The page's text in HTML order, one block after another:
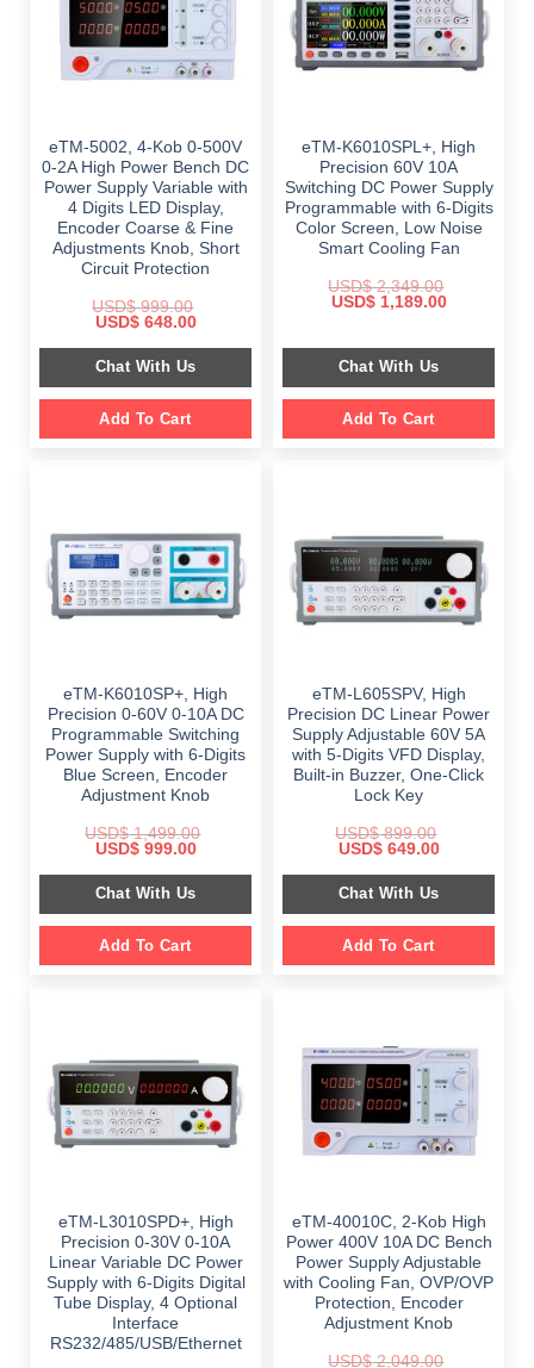
eTM-5002, 4-Kob 0-500V
0-2A High Power Bench DC
Power Supply Variable with
4 Digits LED Display,
Encoder Coarse & Fine
Adjustments Knob, Short
Circuit Protection
USD$999.00
Original
was:
$ 999.00.
USD$648.00Current
is:
$ 648.00.
Chat With Us
Add To Cart
eTM-K6010SPL+, High
Precision 60V 10A
Switching DC Power Supply
Programmable with 6-Digits
Color Screen, Low Noise
Smart Cooling Fan
USD$2,349.00
Original
$ 2,349.00.
USD$1,189.00Current
$ 1,189.00.
Chat With Us
Add To Cart
eTM-K6010SP+, High
Precision 0-60V 0-10A DC
Programmable Switching
Power Supply with 6-Digits
Blue Screen, Encoder
Adjustment Knob
USD$1,499.00
Original
was:
$ 1,499.00.
USD$999.00Current
is:
$ 999.00.
Chat With Us
Add To Cart
eTM-L605SPV, High
Precision DC Linear Power
Supply Adjustable 60V 5A
with 5-Digits VFD Display,
Built-in Buzzer, One-Click
Lock Key
USD$899.00
Original
was:
$ 899.00.
USD$649.00Current
is:
$ 649.00.
Chat With Us
Add To Cart
eTM-L3010SPD+, High
Precision 0-30V 0-10A
Linear Variable DC Power
Supply with 6-Digits Digital
Tube Display, 4 Optional
Interface
RS232/485/USB/Ethernet
eTM-40010C, 2-Kob High
Power 400V 10A DC Bench
Power Supply Adjustable
with Cooling Fan, OVP/OVP
Protection, Encoder
Adjustment Knob
USD$2,049.00